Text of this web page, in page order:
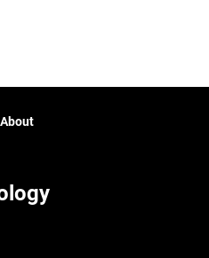
About